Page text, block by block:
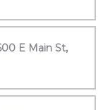
E Main St,